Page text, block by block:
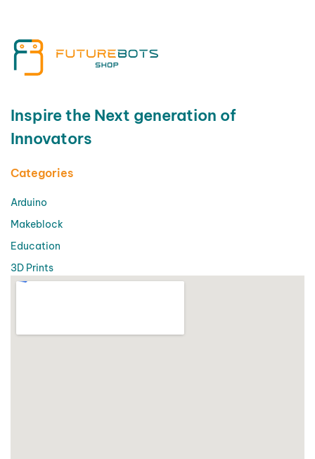
Inspire the Next generation of
Innovators
Categories
Arduino
Makeblock
Education
3D Prints